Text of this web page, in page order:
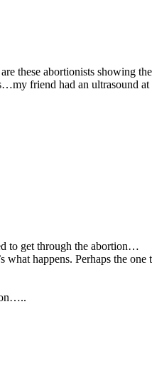
these abortionists showing
friend had an ultrasound
to get through the abortion…
happens. Perhaps the
on…..